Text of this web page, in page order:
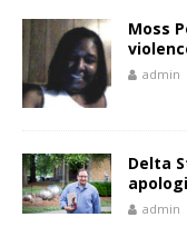
Moss
admin
Delta
admin